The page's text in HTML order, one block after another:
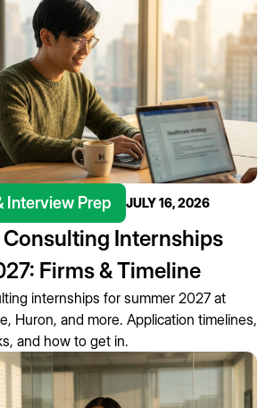
Interview Prep JULY 16, 2026
Internships
Firms & Timeline
internships for summer 2027 at
Huron, and more. Application timelines,
and how to get in.